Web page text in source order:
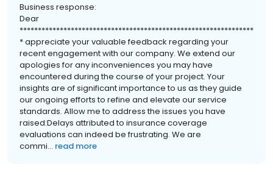
Business response:
Dear
****************************************************************
* appreciate your valuable feedback regarding your
recent engagement with our company. We extend our
apologies for any inconveniences you may have
encountered during the course of your project. Your
insights are of significant importance to us as they guide
our ongoing efforts to refine and elevate our service
standards. Allow me to address the issues you have
raised:Delays attributed to insurance coverage
evaluations can indeed be frustrating. We are
commi... read more